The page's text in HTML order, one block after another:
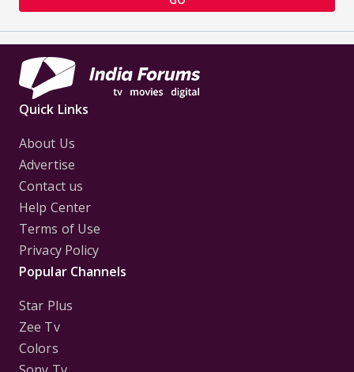
Quick Links
About Us
Advertise
Contact us
Help Center
Terms of Use
Privacy Policy
Popular Channels
Star Plus
Zee Tv
Colors